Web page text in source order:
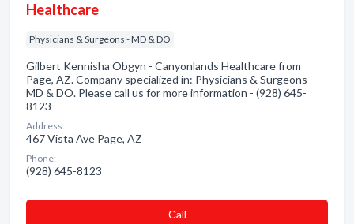
Healthcare
Physicians & Surgeons - MD & DO
Gilbert Kennisha Obgyn - Canyonlands Healthcare from
Page, AZ. Company specialized in: Physicians & Surgeons -
MD & DO. Please call us for more information - (928) 645-
8123
Address:
467 Vista Ave Page, AZ
Phone:
(928) 645-8123
Сall